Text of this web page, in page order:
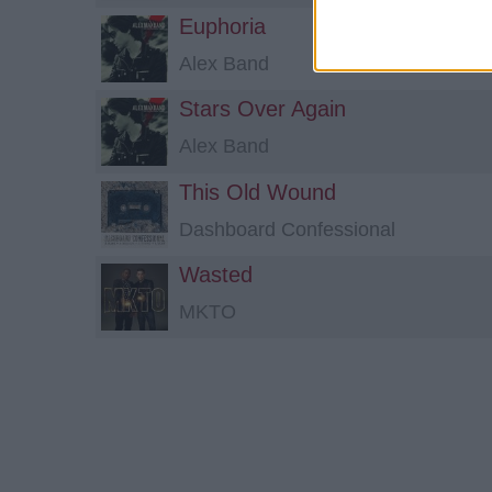
Euphoria
Alex Band
Stars Over Again
Alex Band
This Old Wound
Dashboard Confessional
Wasted
MKTO